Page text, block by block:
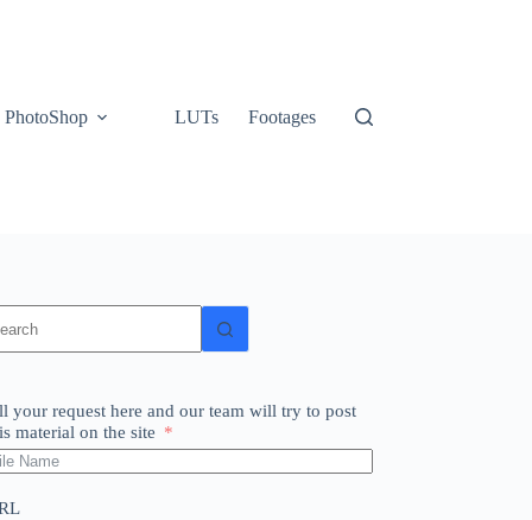
PhotoShop LUTs Footages
your request here and our team will try to post
material on the site